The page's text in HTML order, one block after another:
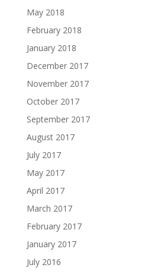
May 2018
February 2018
January 2018
December 2017
November 2017
October 2017
September 2017
August 2017
July 2017
May 2017
April 2017
March 2017
February 2017
January 2017
July 2016